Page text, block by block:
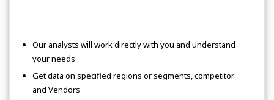
Our analysts will work directly with you and understand
your needs
Get data on specified regions or segments, competitor
and Vendors